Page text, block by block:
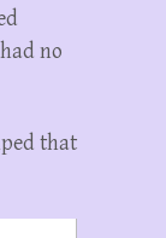
no
that